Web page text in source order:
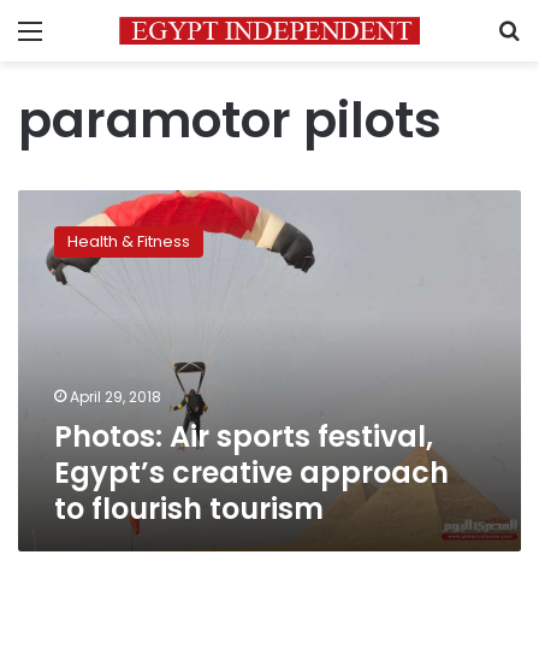
Menu
paramotor pilots
sports
festival,
flourish
tourism
Health & Fitness
April 29, 2018
Photos: Air sports festival,
Egypt’s creative approach
to flourish tourism